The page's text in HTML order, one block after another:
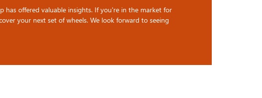
has offered valuable insights. If you're in the market for
your next set of wheels. We look forward to seeing